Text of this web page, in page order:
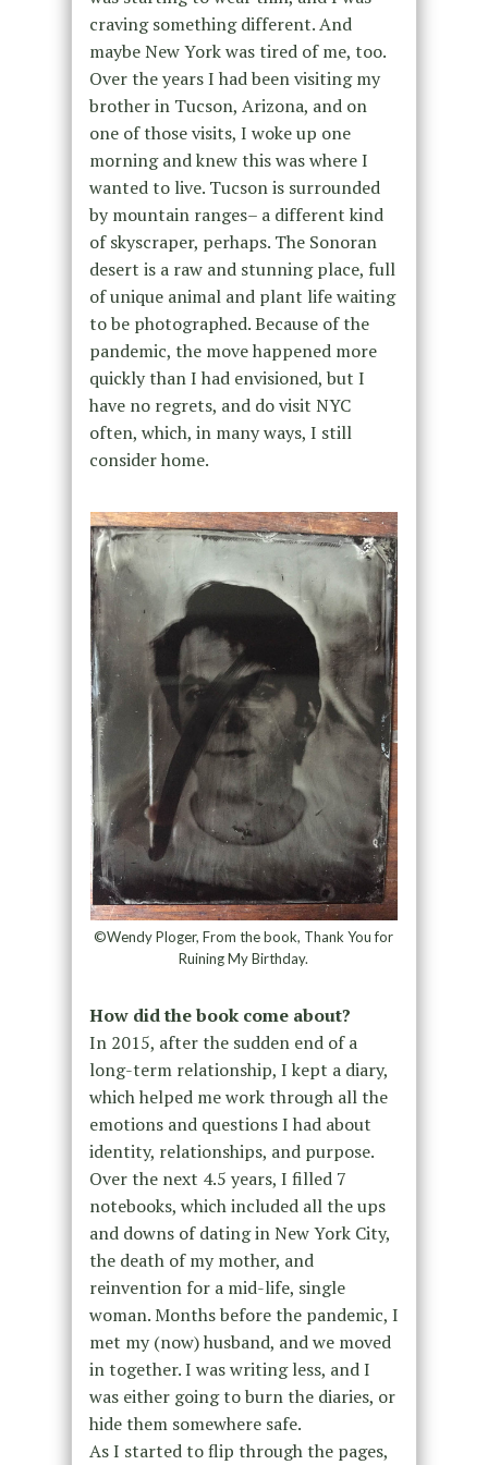
craving something different. And
maybe New York was tired of me, too.
Over the years I had been visiting my
brother in Tucson, Arizona, and on
one of those visits, I woke up one
morning and knew this was where I
wanted to live. Tucson is surrounded
by mountain ranges– a different kind
of skyscraper, perhaps. The Sonoran
desert is a raw and stunning place, full
of unique animal and plant life waiting
to be photographed. Because of the
pandemic, the move happened more
quickly than I had envisioned, but I
have no regrets, and do visit NYC
often, which, in many ways, I still
consider home.
©Wendy Ploger, From the book, Thank You for
Ruining My Birthday.
How did the book come about?
In 2015, after the sudden end of a
long-term relationship, I kept a diary,
which helped me work through all the
emotions and questions I had about
identity, relationships, and purpose.
Over the next 4.5 years, I filled 7
notebooks, which included all the ups
and downs of dating in New York City,
the death of my mother, and
reinvention for a mid-life, single
woman. Months before the pandemic, I
met my (now) husband, and we moved
in together. I was writing less, and I
was either going to burn the diaries, or
hide them somewhere safe.
As I started to flip through the pages,